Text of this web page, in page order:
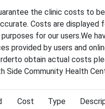
the clinic costs to be
Costs are displayed
for our users.We
provided by users and
obtain actual costs
Side Community Health
Cost Type